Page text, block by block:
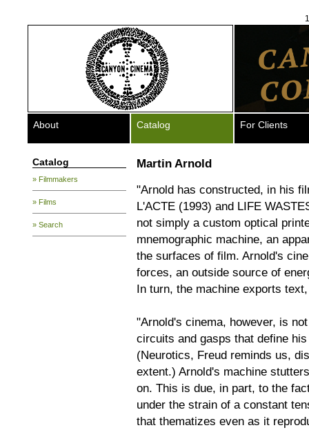
About Catalog For Clients
Catalog
» Filmmakers
» Films
» Search
Martin Arnold
"Arnold has constructed, in his
L'ACTE (1993) and LIFE
not simply a custom optical
mnemographic machine, an
the surfaces of film. Arnold's
forces, an outside source of
In turn, the machine exports
"Arnold's cinema, however, is
circuits and gasps that define
(Neurotics, Freud reminds us,
extent.) Arnold's machine
on. This is due, in part, to the
under the strain of a constant
that thematizes even as it